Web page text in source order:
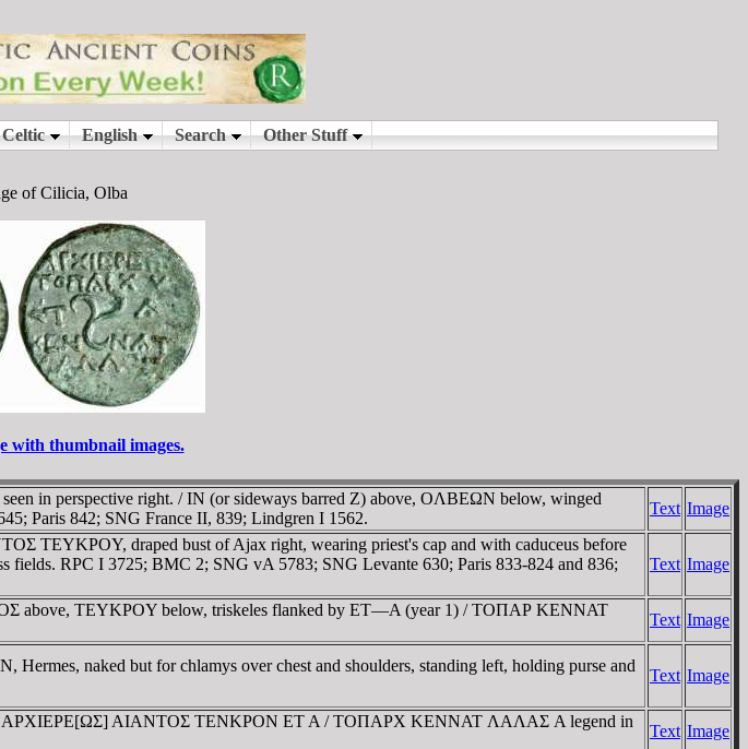
of Cilicia, Olba
with thumbnail images.
in perspective right. / IN (or sideways barred Z) above, OΛBEΩN below, winged
Paris 842; SNG France II, 839; Lindgren I 1562.
Text Image
TEYKΡOY, draped bust of Ajax right, wearing priest's cap and with caduceus before
RPC I 3725; BMC 2; SNG vA 5783; SNG Levante 630; Paris 833-824 and 836;
Text Image
above, TEYKΡOY below, triskeles flanked by ET—A (year 1) / TOΠAΡ KENNAT
Text Image
naked but for chlamys over chest and shoulders, standing left, holding purse and
Text Image
AΡXIEΡE[ΩΣ] AIANTOΣ TENKΡON ET A / TOΠAΡX KENNAT ΛAΛAΣ A legend in
Text Image